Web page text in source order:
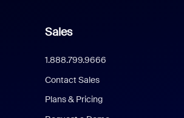
Sales
1.888.799.9666
Contact Sales
Plans & Pricing